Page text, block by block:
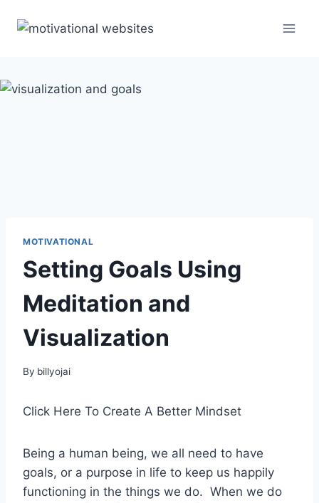
MOTIVATIONAL
Setting Goals Using
Meditation and
Visualization
By billyojai
Click Here To Create A Better Mindset
Being a human being, we all need to have
goals, or a purpose in life to keep us happily
functioning in the things we do. When we do